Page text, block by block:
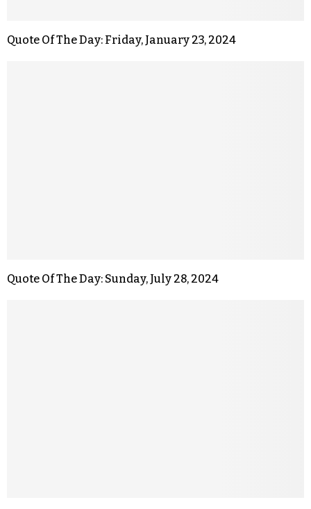
Quote Of The Day: Friday, January 23, 2024
Quote Of The Day: Sunday, July 28, 2024